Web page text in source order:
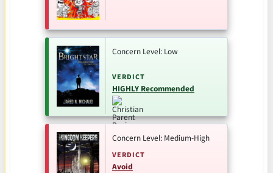
Concern Level: Low
VERDICT
HIGHLY Recommended
Concern Level: Medium-High
VERDICT
Avoid